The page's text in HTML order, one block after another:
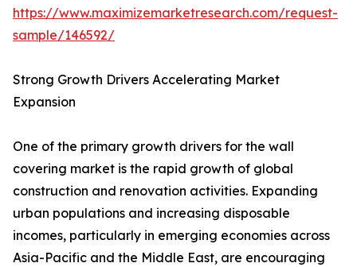
https://www.maximizemarketresearch.com/request-
sample/146592/
Strong Growth Drivers Accelerating Market
Expansion
One of the primary growth drivers for the wall
covering market is the rapid growth of global
construction and renovation activities. Expanding
urban populations and increasing disposable
incomes, particularly in emerging economies across
Asia-Pacific and the Middle East, are encouraging